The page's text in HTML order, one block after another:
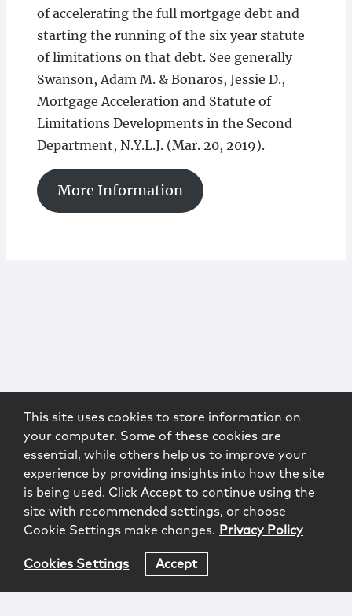
of accelerating the full mortgage debt and
starting the running of the six year statute
of limitations on that debt. See generally
Swanson, Adam M. & Bonaros, Jessie D.,
Mortgage Acceleration and Statute of
Limitations Developments in the Second
Department, N.Y.L.J. (Mar. 20, 2019).
More Information
This site uses cookies to store information on
your computer. Some of these cookies are
essential, while others help us to improve your
experience by providing insights into how the site
is being used. Click Accept to continue using the
site with recommended settings, or choose
Cookie Settings make changes. Privacy Policy
Cookies Settings Accept